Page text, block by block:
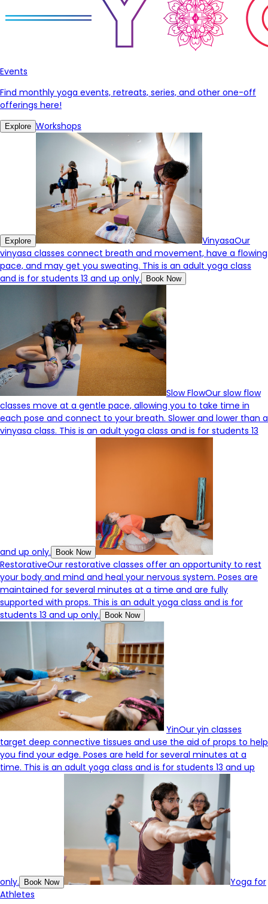
Events
Find monthly yoga events, retreats, series, and other one-off
offerings here!
Explore Workshops
Explore VinyasaOur
vinyasa classes connect breath and movement, have a flowing
pace, and may get you sweating. This is an adult yoga class
and is for students 13 and up only.
Book Now
Slow FlowOur slow flow
classes move at a gentle pace, allowing you to take time in
each pose and connect to your breath. Slower and lower than a
vinyasa class. This is an adult yoga class and is for students 13
and up only. Book Now
RestorativeOur restorative classes offer an opportunity to rest
your body and mind and heal your nervous system. Poses are
maintained for several minutes at a time and are fully
supported with props. This is an adult yoga class and is for
students 13 and up only.
Book Now
YinOur yin classes
target deep connective tissues and use the aid of props to help
you find your edge. Poses are held for several minutes at a
time. This is an adult yoga class and is for students 13 and up
only. Book Now
Yoga for
Athletes